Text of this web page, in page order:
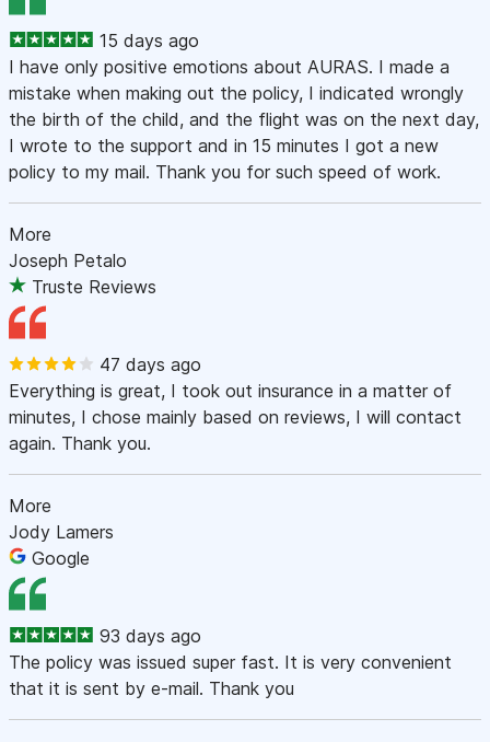
15 days ago
I have only positive emotions about AURAS. I made a
mistake when making out the policy, I indicated wrongly
the birth of the child, and the flight was on the next day,
I wrote to the support and in 15 minutes I got a new
policy to my mail. Thank you for such speed of work.
More
Joseph Petalo
Truste Reviews
47 days ago
Everything is great, I took out insurance in a matter of
minutes, I chose mainly based on reviews, I will contact
again. Thank you.
More
Jody Lamers
Google
93 days ago
The policy was issued super fast. It is very convenient
that it is sent by e-mail. Thank you